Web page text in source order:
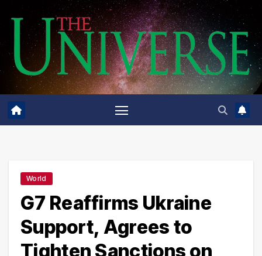
content
World
G7 Reaffirms Ukraine
Support, Agrees to
Tighten Sanctions on